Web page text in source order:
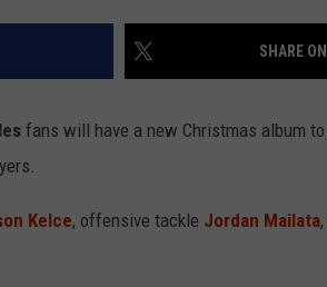
SHARE
fans will have a new Christmas album
Kelce, offensive tackle Jordan Mailata